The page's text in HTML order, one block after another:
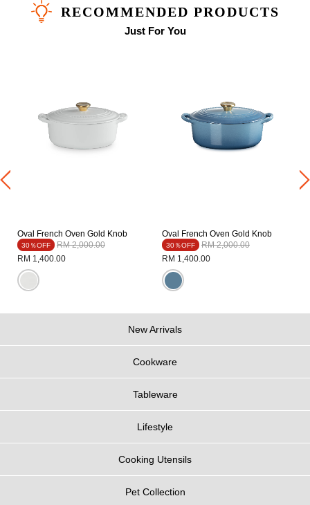
RECOMMENDED PRODUCTS
Just For You
Oval French Oven Gold Knob
30％OFF Price reduced from
RM 2,000.00to
RM 1,400.00
Oval French Oven Gold Knob
30％OFF Price reduced from
RM 2,000.00to
RM 1,400.00
New Arrivals
Cookware
Tableware
Lifestyle
Cooking Utensils
Pet Collection